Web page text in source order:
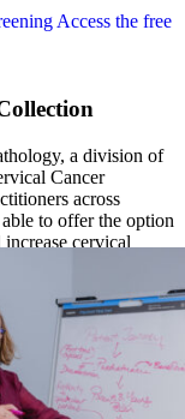
Access the free
a division of
Cancer
across
to offer the option
cervical
the option of HPV
with
They will be
to clinical guidelines,
pathway.